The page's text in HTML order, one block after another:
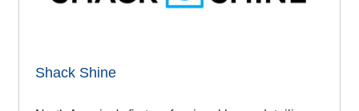
Shack Shine